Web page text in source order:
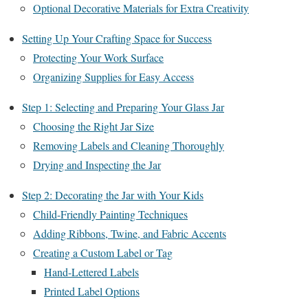
Optional Decorative Materials for Extra Creativity
Setting Up Your Crafting Space for Success
Protecting Your Work Surface
Organizing Supplies for Easy Access
Step 1: Selecting and Preparing Your Glass Jar
Choosing the Right Jar Size
Removing Labels and Cleaning Thoroughly
Drying and Inspecting the Jar
Step 2: Decorating the Jar with Your Kids
Child-Friendly Painting Techniques
Adding Ribbons, Twine, and Fabric Accents
Creating a Custom Label or Tag
Hand-Lettered Labels
Printed Label Options